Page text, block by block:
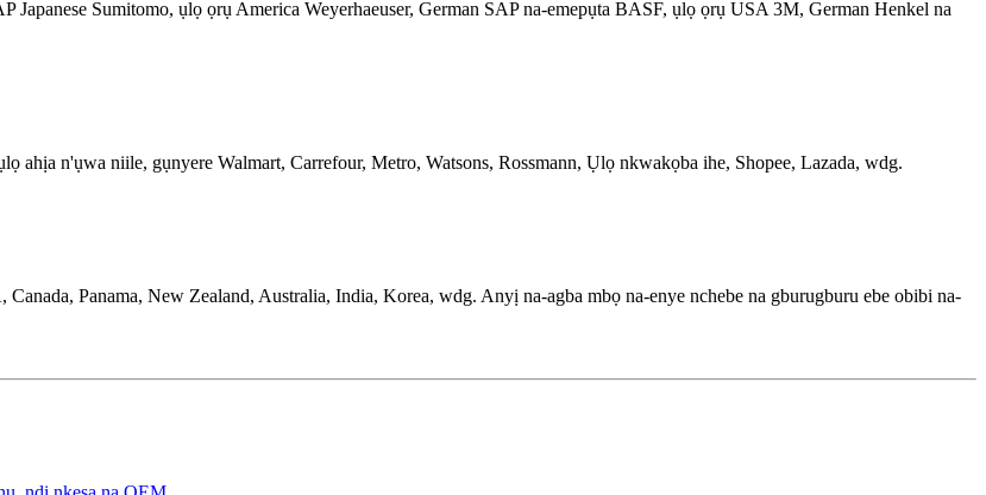
Japanese Sumitomo, ụlọ ọrụ America Weyerhaeuser, German SAP na-emepụta BASF, ụlọ ọrụ USA 3M, German Henkel na
n'ụwa niile, gụnyere Walmart, Carrefour, Metro, Watsons, Rossmann, Ụlọ nkwakọba ihe, Shopee, Lazada, wdg.
Panama, New Zealand, Australia, India, Korea, wdg. Anyị na-agba mbọ na-enye nchebe na gburugburu ebe obibi na-